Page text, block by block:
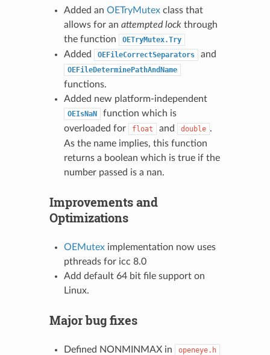
Added an OETryMutexclass that
allows for an attempted lockthrough
the function
OETryMutex.Try
Added OEFileCorrectSeparators and
OEFileDeterminePathAndName
functions.
Added new platform-independent
OEIsNaN
function which is
overloaded for
float and double .
As the name implies, this function
returns a boolean which is true if the
number passed is a nan.
Improvements and
Optimizations
OEMuteximplementation now uses
pthreads for icc 8.0
Add default 64 bit file support on
Linux.
Major bug fixes
Defined NONMINMAX in openeye.h